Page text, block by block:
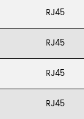
RJ45
RJ45
RJ45
RJ45